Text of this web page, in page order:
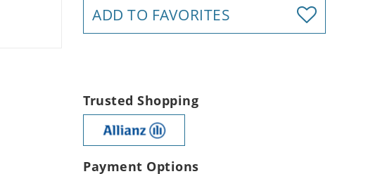
ADD TO FAVORITES
Trusted Shopping
Payment Options